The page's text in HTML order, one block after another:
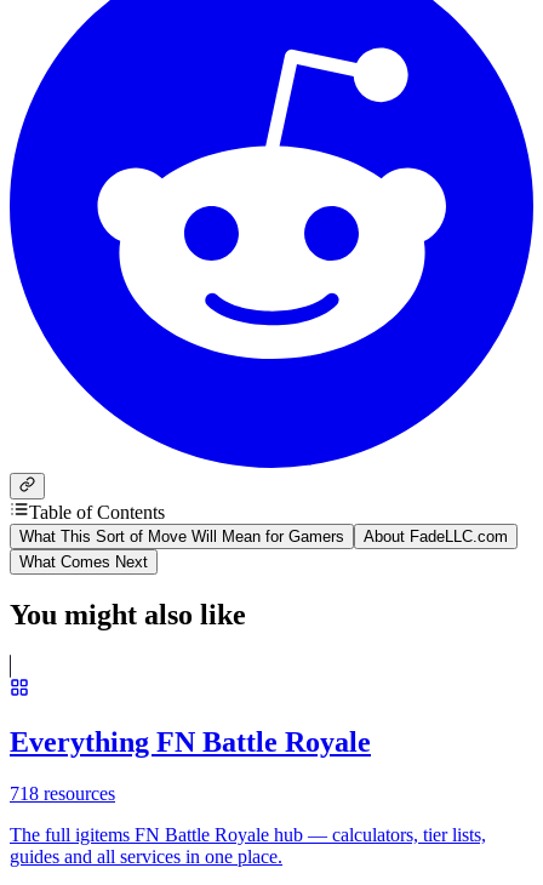
Table of Contents
What This Sort of Move Will Mean for Gamers
About FadeLLC.com
What Comes Next
You might also like
Everything FN Battle Royale
718 resources
The full igitems FN Battle Royale hub — calculators, tier lists,
guides and all services in one place.